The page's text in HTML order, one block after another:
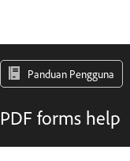
Panduan Pengguna
PDF forms help